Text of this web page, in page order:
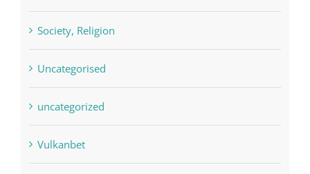
Society, Religion
Uncategorised
uncategorized
Vulkanbet